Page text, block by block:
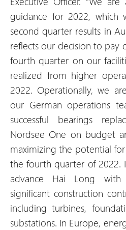
guidance for 2022, which
second quarter results in
reflects our decision to
fourth quarter on our
realized from higher
2022. Operationally, we
our German operations
successful bearings
Nordsee One on budget
maximizing the potential
the fourth quarter of 2022.
advance Hai Long
significant construction
including turbines,
substations. In Europe,